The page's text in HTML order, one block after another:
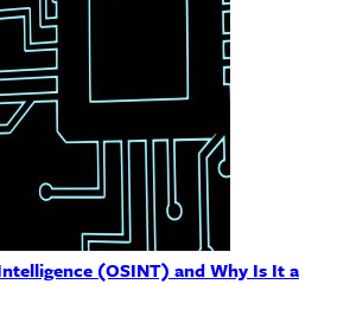
(OSINT) and Why Is It a